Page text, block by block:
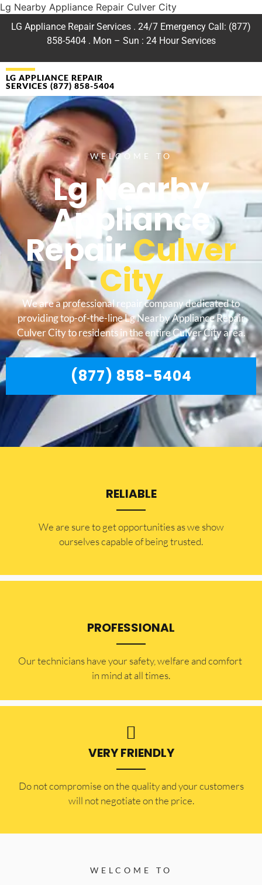
Lg Nearby Appliance Repair Culver City
LG Appliance Repair Services . 24/7 Emergency Call: (877)
858-5404 . Mon – Sun : 24 Hour Services
LG APPLIANCE REPAIR
SERVICES (877) 858-5404
WELCOME TO
Lg Nearby
Appliance
RepairCulver
City
We are a professional repair company dedicated to
providing top-of-the-line Lg Nearby Appliance Repair
Culver City to residents in the entire Culver City area.
(877) 858-5404
RELIABLE
​​We are sure to get opportunities as we show
ourselves capable of being trusted.
PROFESSIONAL
Our technicians have your safety, welfare and comfort ​
in mind at all times.
VERY FRIENDLY
​Do not compromise on the quality and your customers
will not negotiate on the price.
WELCOME TO